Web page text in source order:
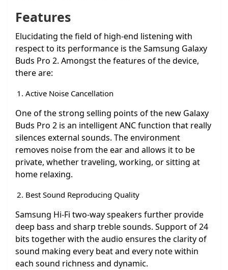
Features
Elucidating the field of high-end listening with
respect to its performance is the Samsung Galaxy
Buds Pro 2. Amongst the features of the device,
there are:
Active Noise Cancellation
One of the strong selling points of the new Galaxy
Buds Pro 2 is an intelligent ANC function that really
silences external sounds. The environment
removes noise from the ear and allows it to be
private, whether traveling, working, or sitting at
home relaxing.
Best Sound Reproducing Quality
Samsung Hi-Fi two-way speakers further provide
deep bass and sharp treble sounds. Support of 24
bits together with the audio ensures the clarity of
sound making every beat and every note within
each sound richness and dynamic.